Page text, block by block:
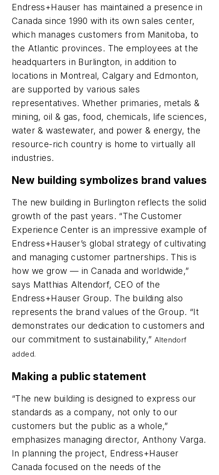
Endress+Hauser has maintained a presence in
Canada since 1990 with its own sales center,
which manages customers from Manitoba, to
the Atlantic provinces. The employees at the
headquarters in Burlington, in addition to
locations in Montreal, Calgary and Edmonton,
are supported by various sales
representatives. Whether primaries, metals &
mining, oil & gas, food, chemicals, life sciences,
water & wastewater, and power & energy, the
resource-rich country is home to virtually all
industries.
New building symbolizes brand values
The new building in Burlington reflects the solid
growth of the past years. “The Customer
Experience Center is an impressive example of
Endress+Hauser’s global strategy of cultivating
and managing customer partnerships. This is
how we grow — in Canada and worldwide,”
says Matthias Altendorf, CEO of the
Endress+Hauser Group. The building also
represents the brand values of the Group. “It
demonstrates our dedication to customers and
our commitment to sustainability,” Altendorf
added.
Making a public statement
“The new building is designed to express our
standards as a company, not only to our
customers but the public as a whole,”
emphasizes managing director, Anthony Varga.
In planning the project, Endress+Hauser
Canada focused on the needs of the